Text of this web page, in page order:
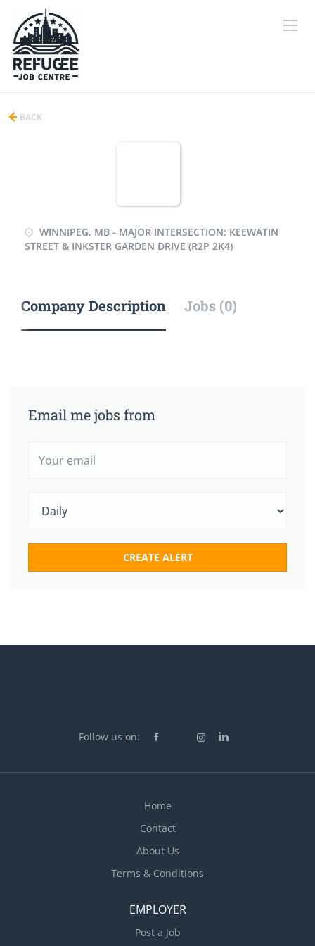
BACK
WINNIPEG, MB - MAJOR INTERSECTION: KEEWATIN
STREET & INKSTER GARDEN DRIVE (R2P 2K4)
Company Description Jobs (0)
Email me jobs from
Follow us on:
Home
Contact
About Us
Terms & Conditions
EMPLOYER
Post a Job